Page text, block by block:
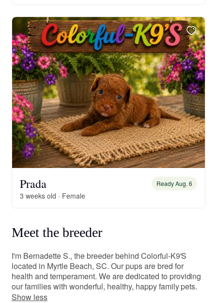
Prada Ready Aug. 6
3 weeks old · Female
Meet the breeder
I'm Bernadette S., the breeder behind Colorful-K9'S
located in Myrtle Beach, SC. Our pups are bred for
health and temperament. We are dedicated to providing
our families with wonderful, healthy, happy family pets.
Show less